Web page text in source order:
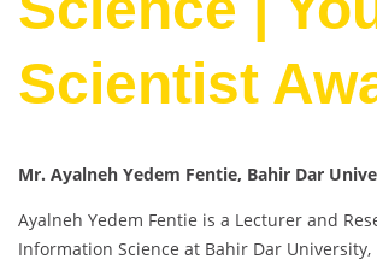
Scientist
Mr. Ayalneh Yedem Fentie, Bahir Dar
Ayalneh Yedem Fentie is a Lecturer and
Information Science at Bahir Dar University,